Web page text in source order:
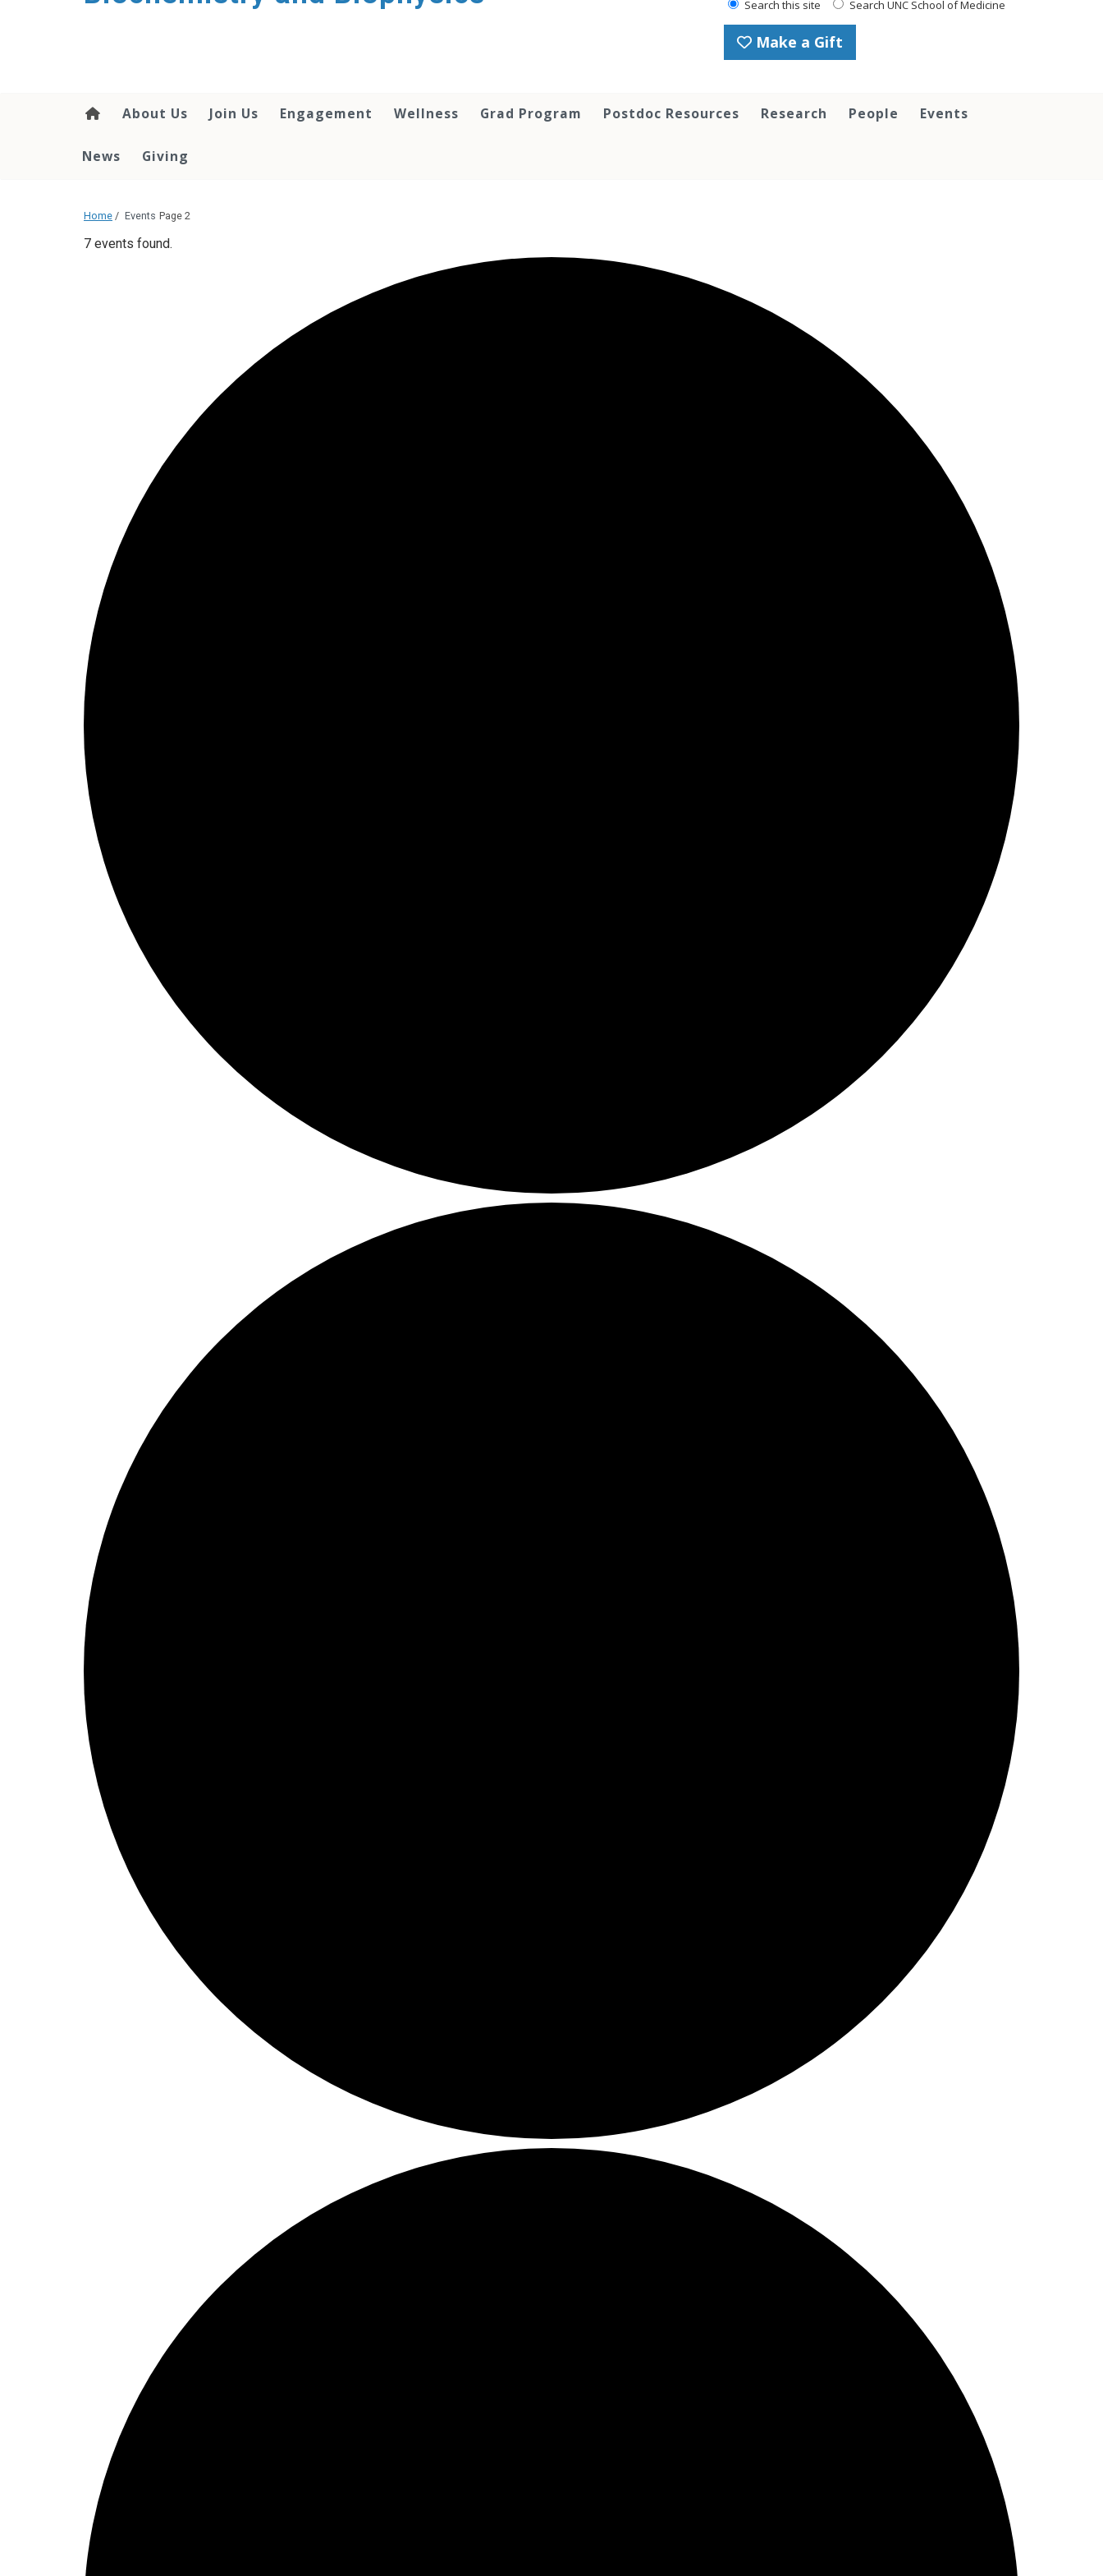
Search this site Search UNC School of Medicine
Make a Gift
About Us Join Us Engagement Wellness Grad Program Postdoc Resources Research People Events
News Giving
Home / Events Page 2
7 events found.